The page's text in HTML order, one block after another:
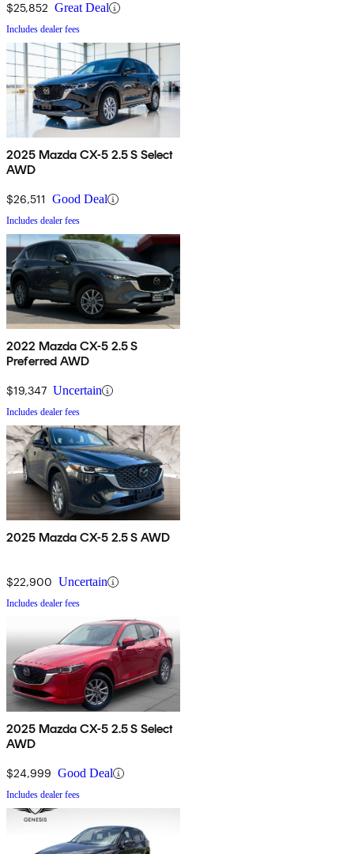
$25,852 Great Deal
Includes dealer fees
2025 Mazda CX-5 2.5 S Select
AWD
$26,511 Good Deal
Includes dealer fees
2022 Mazda CX-5 2.5 S
Preferred AWD
$19,347 Uncertain
Includes dealer fees
2025 Mazda CX-5 2.5 S AWD
$22,900 Uncertain
Includes dealer fees
2025 Mazda CX-5 2.5 S Select
AWD
$24,999 Good Deal
Includes dealer fees